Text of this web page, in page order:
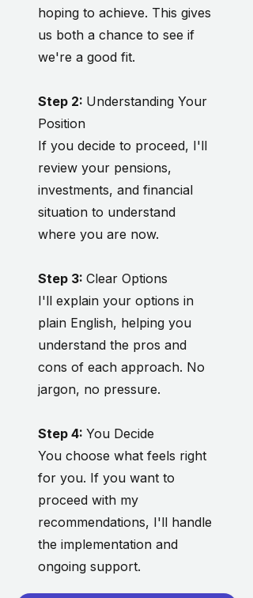
hoping to achieve. This gives
us both a chance to see if
we're a good fit.
Step 2: Understanding Your
Position
If you decide to proceed, I'll
review your pensions,
investments, and financial
situation to understand
where you are now.
Step 3: Clear Options
I'll explain your options in
plain English, helping you
understand the pros and
cons of each approach. No
jargon, no pressure.
Step 4: You Decide
You choose what feels right
for you. If you want to
proceed with my
recommendations, I'll handle
the implementation and
ongoing support.